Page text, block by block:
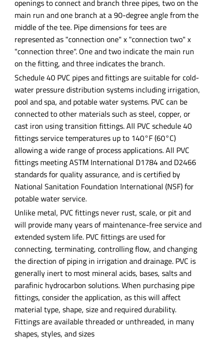
openings to connect and branch three pipes, two on the
main run and one branch at a 90-degree angle from the
middle of the tee. Pipe dimensions for tees are
represented as "connection one" x "connection two" x
"connection three". One and two indicate the main run
on the fitting, and three indicates the branch.
Schedule 40 PVC pipes and fittings are suitable for cold-
water pressure distribution systems including irrigation,
pool and spa, and potable water systems. PVC can be
connected to other materials such as steel, copper, or
cast iron using transition fittings. All PVC schedule 40
fittings service temperatures up to 140°F (60°C)
allowing a wide range of process applications. All PVC
fittings meeting ASTM International D1784 and D2466
standards for quality assurance, and is certified by
National Sanitation Foundation International (NSF) for
potable water service.
Unlike metal, PVC fittings never rust, scale, or pit and
will provide many years of maintenance-free service and
extended system life. PVC fittings are used for
connecting, terminating, controlling flow, and changing
the direction of piping in irrigation and drainage. PVC is
generally inert to most mineral acids, bases, salts and
parafinic hydrocarbon solutions. When purchasing pipe
fittings, consider the application, as this will affect
material type, shape, size and required durability.
Fittings are available threaded or unthreaded, in many
shapes, styles, and sizes